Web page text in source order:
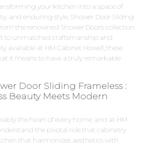
your kitchen into a space of
and enduring style, Shower Door Sliding
the renowned Shower Doors collection
to unmatched craftsmanship and
available at HM Cabinet Howell, these
it means to have a truly remarkable
Door Sliding Frameless :
Beauty Meets Modern
the heart of every home, and at HM
the pivotal role that cabinetry
that harmonizes aesthetics with